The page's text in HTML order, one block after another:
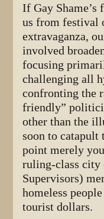
If Gay
us from festival
extravaganza,
involved
focusing
challenging all
confronting the
friendly”
other than the
soon to catapult
point merely
ruling-class
Supervisors)
homeless
tourist dollars.